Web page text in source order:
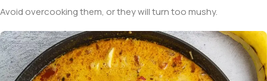
Avoid overcooking them, or they will turn too mushy.